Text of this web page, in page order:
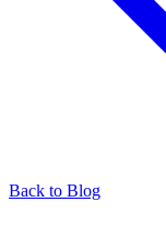
Back to Blog